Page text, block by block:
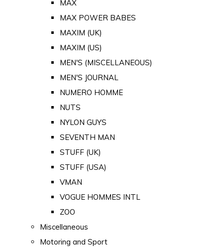
MAX
MAX POWER BABES
MAXIM (UK)
MAXIM (US)
MEN'S (MISCELLANEOUS)
MEN'S JOURNAL
NUMERO HOMME
NUTS
NYLON GUYS
SEVENTH MAN
STUFF (UK)
STUFF (USA)
VMAN
VOGUE HOMMES INTL
ZOO
Miscellaneous
Motoring and Sport